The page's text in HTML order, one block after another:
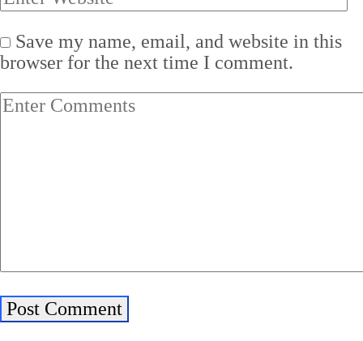
Save my name, email, and website in this
browser for the next time I comment.